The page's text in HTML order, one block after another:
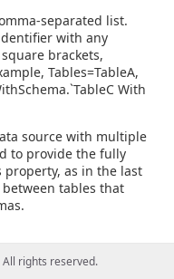
separated list.
with any
brackets,
Tables=TableA,
With
source with multiple
to provide the fully
as in the last
tables that
All rights reserved.